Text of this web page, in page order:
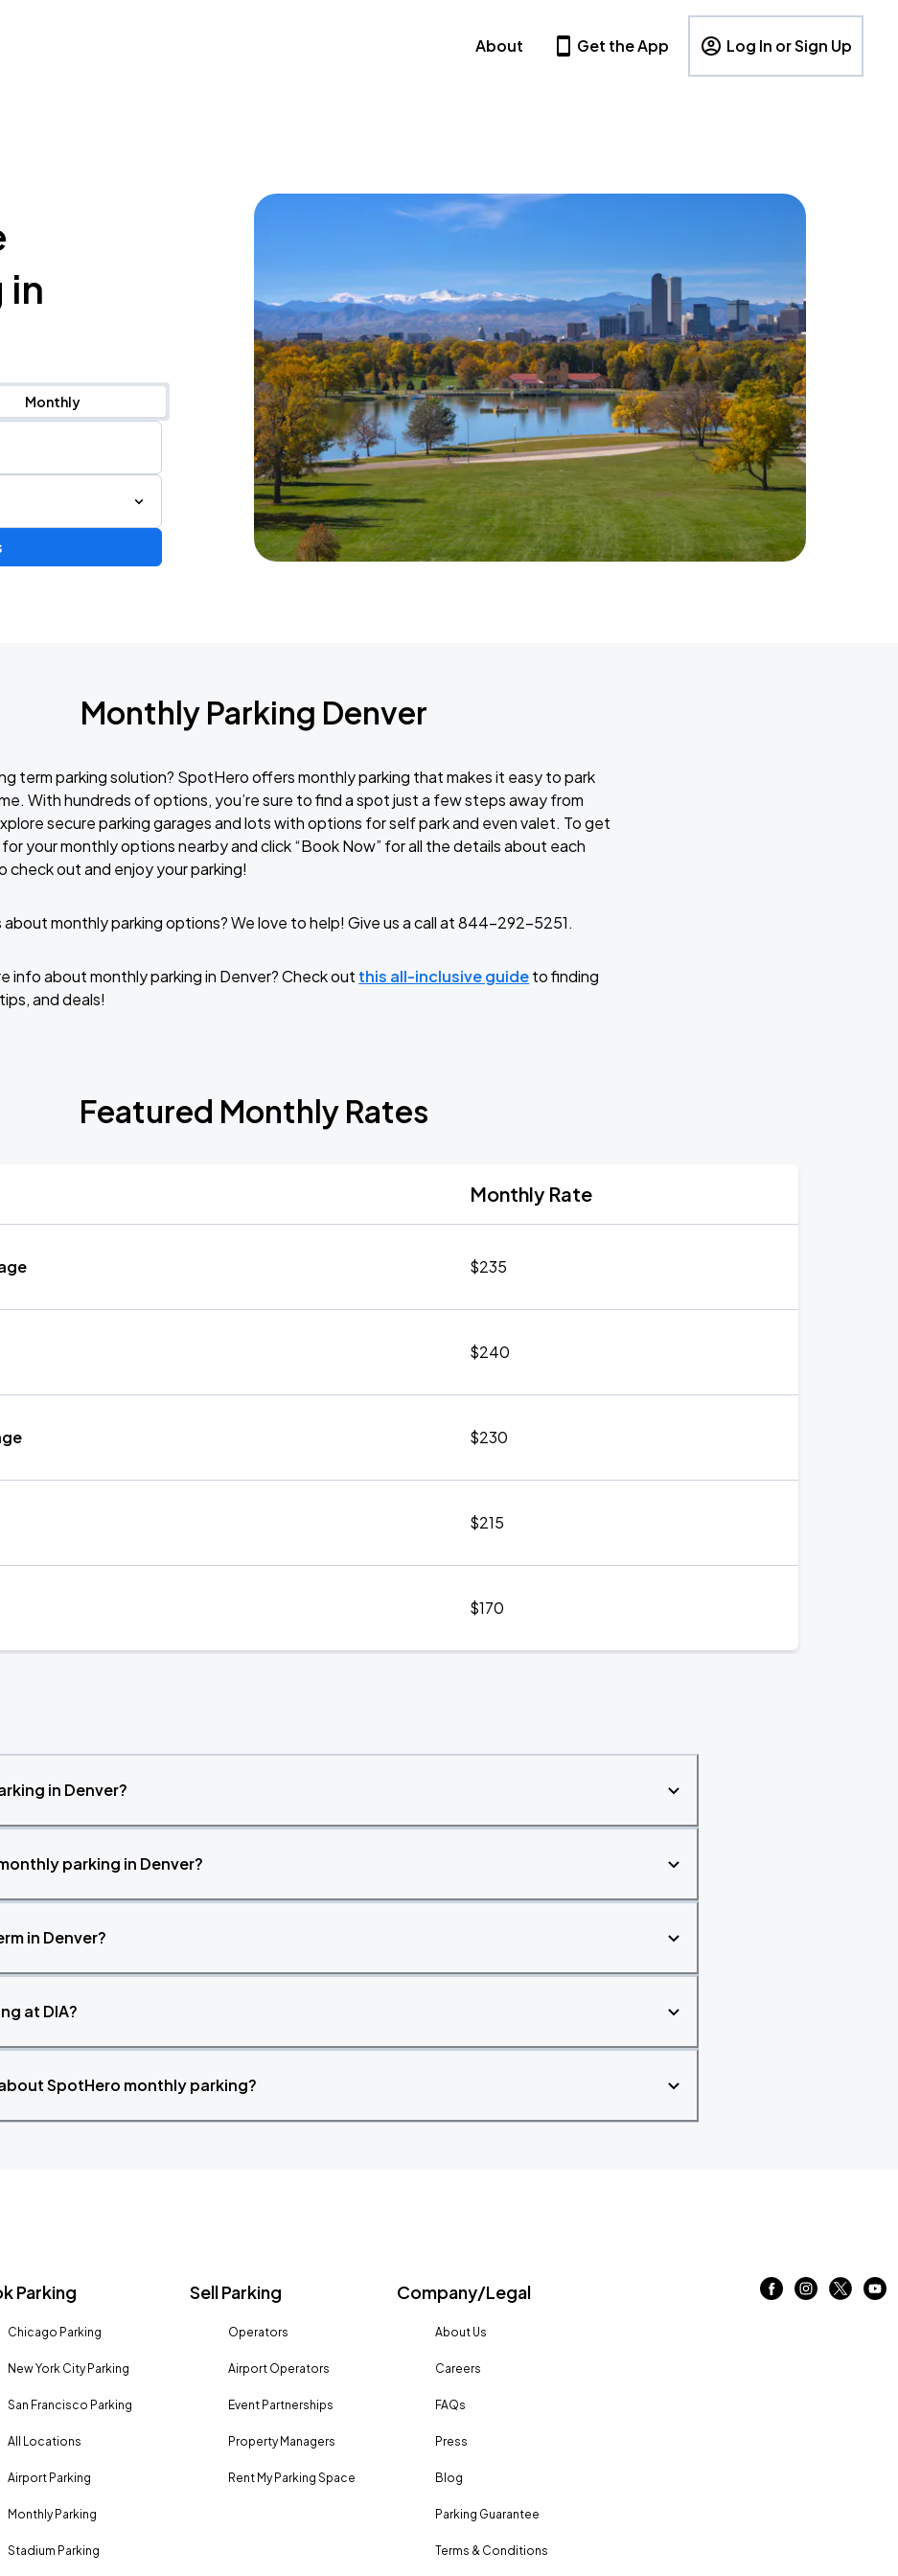
About Get the App Log In or Sign Up
in
Monthly
Monthly Parking Denver
term parking solution? SpotHero offers monthly parking that makes it easy to park
With hundreds of options, you’re sure to find a spot just a few steps away from
secure parking garages and lots with options for self park and even valet. To get
your monthly options nearby and click “Book Now” for all the details about each
check out and enjoy your parking!
monthly parking options? We love to help! Give us a call at 844-292-5251.
info about monthly parking in Denver? Check out this all-inclusive guideto finding
and deals!
Featured Monthly Rates
Monthly Rate
$235
$240
$230
$215
$170
in Denver?
parking in Denver?
in Denver?
at DIA?
SpotHero monthly parking?
Parking
Chicago Parking
New York City Parking
San Francisco Parking
All Locations
Airport Parking
Monthly Parking
Stadium Parking
Sell Parking
Operators
Airport Operators
Event Partnerships
Property Managers
Rent My Parking Space
Company/Legal
About Us
Careers
FAQs
Press
Blog
Parking Guarantee
Terms & Conditions